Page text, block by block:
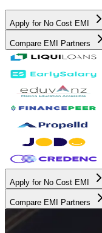
Apply for No Cost EMI
Compare EMI Partners
Apply for No Cost EMI
Compare EMI Partners